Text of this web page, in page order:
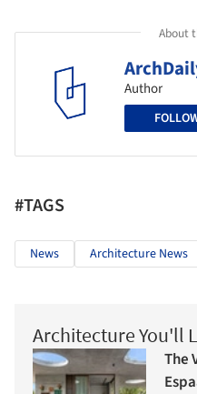
About
Author
#TAGS
News Architecture News
Architecture You'll
The